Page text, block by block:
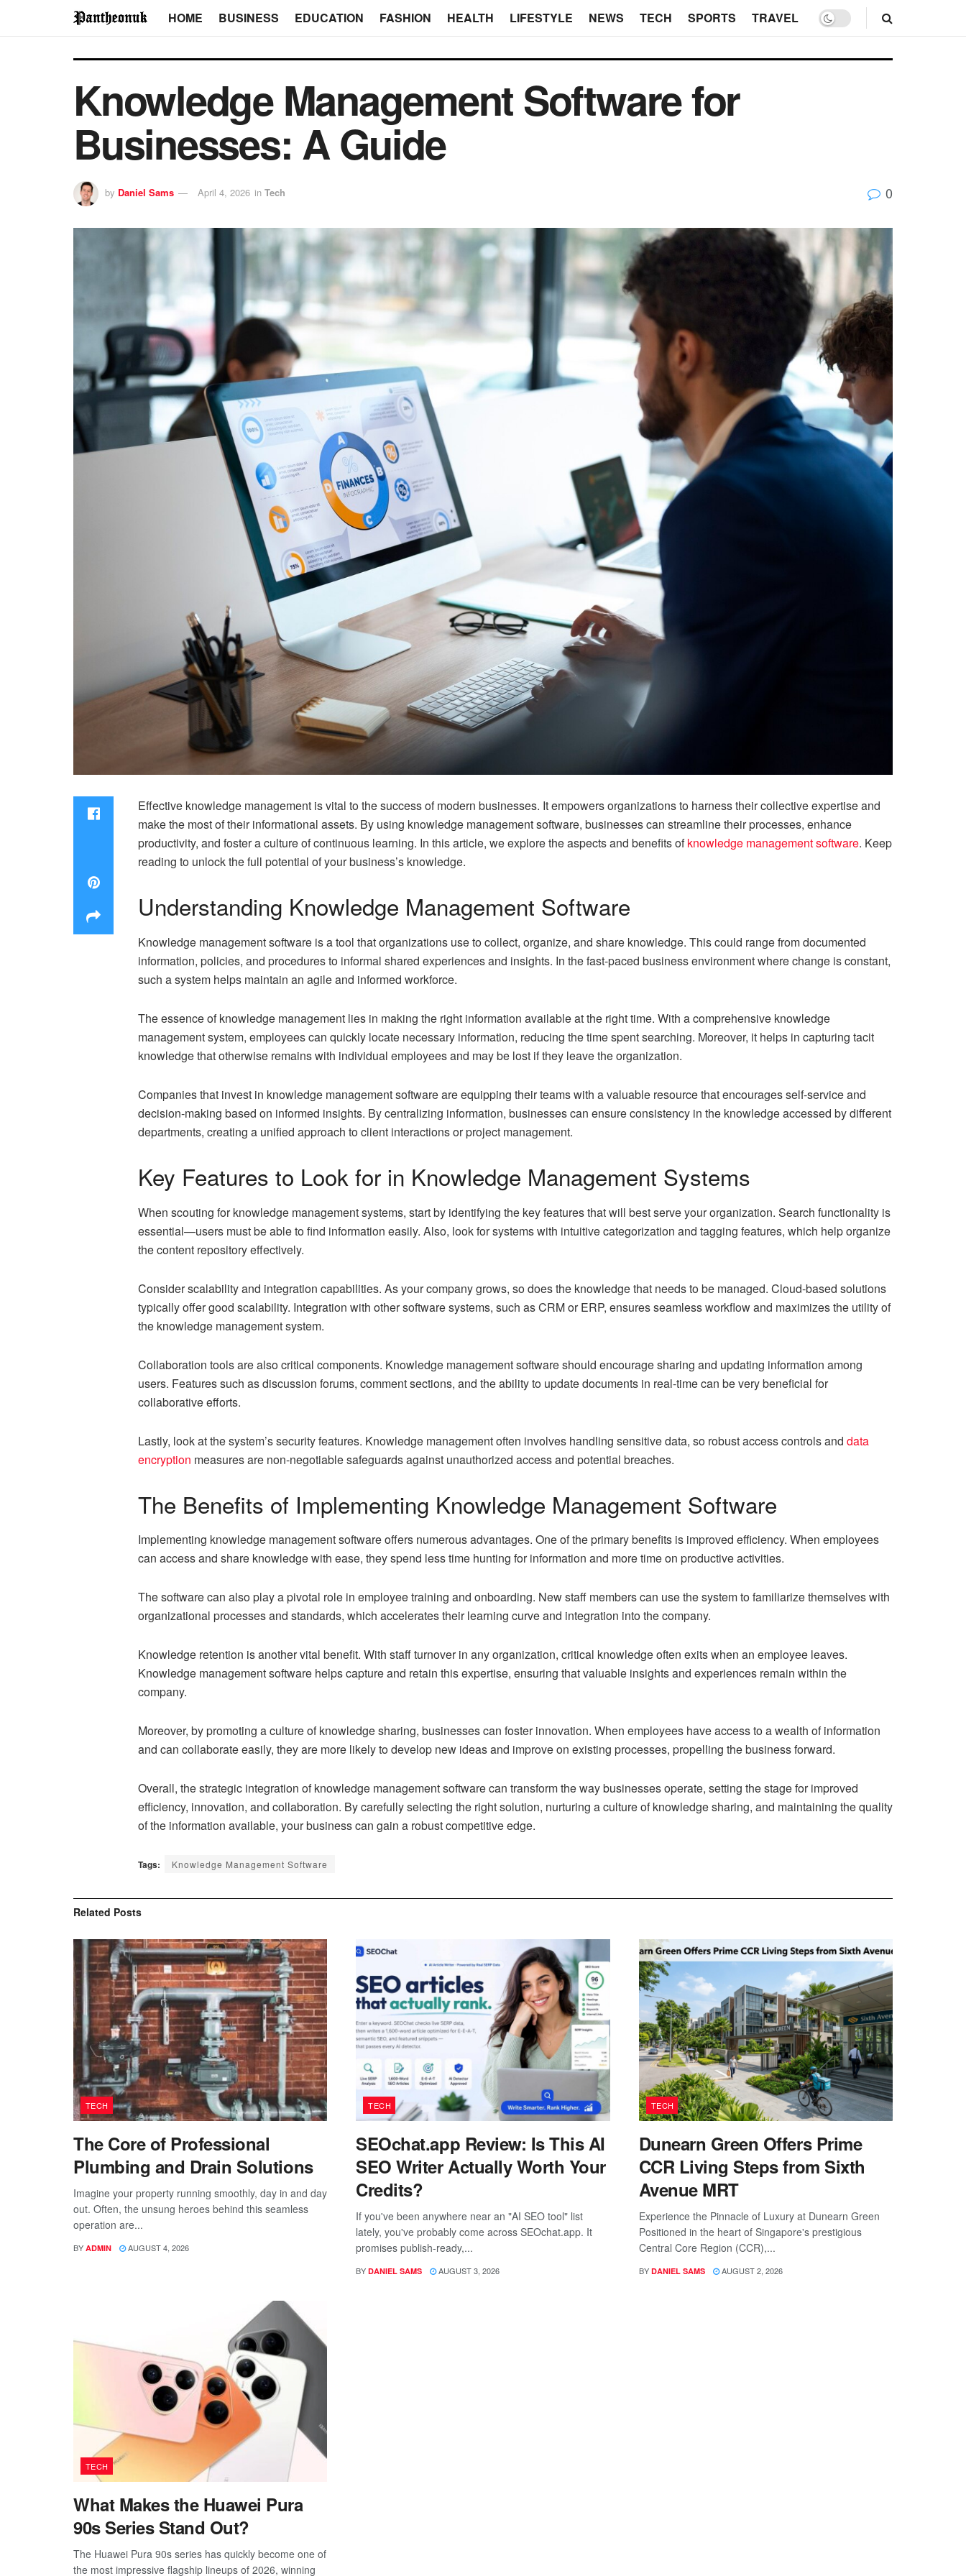
HOME BUSINESS EDUCATION FASHION HEALTH LIFESTYLE NEWS TECH SPORTS TRAVEL
Knowledge Management Software for
Businesses: A Guide
by Daniel Sams April 4, 2026 in Tech 0
Effective knowledge management is vital to the success of modern businesses. It empowers organizations to harness their collective expertise and
make the most of their informational assets. By using knowledge management software, businesses can streamline their processes, enhance
productivity, and foster a culture of continuous learning. In this article, we explore the aspects and benefits ofknowledge management software. Keep
reading to unlock the full potential of your business’s knowledge.
Understanding Knowledge Management Software
Knowledge management software is a tool that organizations use to collect, organize, and share knowledge. This could range from documented
information, policies, and procedures to informal shared experiences and insights. In the fast-paced business environment where change is constant,
such a system helps maintain an agile and informed workforce.
The essence of knowledge management lies in making the right information available at the right time. With a comprehensive knowledge
management system, employees can quickly locate necessary information, reducing the time spent searching. Moreover, it helps in capturing tacit
knowledge that otherwise remains with individual employees and may be lost if they leave the organization.
Companies that invest in knowledge management software are equipping their teams with a valuable resource that encourages self-service and
decision-making based on informed insights. By centralizing information, businesses can ensure consistency in the knowledge accessed by different
departments, creating a unified approach to client interactions or project management.
Key Features to Look for in Knowledge Management Systems
When scouting for knowledge management systems, start by identifying the key features that will best serve your organization. Search functionality is
essential—users must be able to find information easily. Also, look for systems with intuitive categorization and tagging features, which help organize
the content repository effectively.
Consider scalability and integration capabilities. As your company grows, so does the knowledge that needs to be managed. Cloud-based solutions
typically offer good scalability. Integration with other software systems, such as CRM or ERP, ensures seamless workflow and maximizes the utility of
the knowledge management system.
Collaboration tools are also critical components. Knowledge management software should encourage sharing and updating information among
users. Features such as discussion forums, comment sections, and the ability to update documents in real-time can be very beneficial for
collaborative efforts.
Lastly, look at the system’s security features. Knowledge management often involves handling sensitive data, so robust access controls and data
encryption measures are non-negotiable safeguards against unauthorized access and potential breaches.
The Benefits of Implementing Knowledge Management Software
Implementing knowledge management software offers numerous advantages. One of the primary benefits is improved efficiency. When employees
can access and share knowledge with ease, they spend less time hunting for information and more time on productive activities.
The software can also play a pivotal role in employee training and onboarding. New staff members can use the system to familiarize themselves with
organizational processes and standards, which accelerates their learning curve and integration into the company.
Knowledge retention is another vital benefit. With staff turnover in any organization, critical knowledge often exits when an employee leaves.
Knowledge management software helps capture and retain this expertise, ensuring that valuable insights and experiences remain within the
company.
Moreover, by promoting a culture of knowledge sharing, businesses can foster innovation. When employees have access to a wealth of information
and can collaborate easily, they are more likely to develop new ideas and improve on existing processes, propelling the business forward.
Overall, the strategic integration of knowledge management software can transform the way businesses operate, setting the stage for improved
efficiency, innovation, and collaboration. By carefully selecting the right solution, nurturing a culture of knowledge sharing, and maintaining the quality
of the information available, your business can gain a robust competitive edge.
Tags: Knowledge Management Software
Related Posts
TECH
The Core of Professional
Plumbing and Drain Solutions
Imagine your property running smoothly, day in and day
out. Often, the unsung heroes behind this seamless
operation are...
BY ADMIN AUGUST 4, 2026
TECH
SEOchat.app Review: Is This AI
SEO Writer Actually Worth Your
Credits?
If you've been anywhere near an "AI SEO tool" list
lately, you've probably come across SEOchat.app. It
promises publish-ready,...
BY DANIEL SAMS AUGUST 3, 2026
TECH
Dunearn Green Offers Prime
CCR Living Steps from Sixth
Avenue MRT
Experience the Pinnacle of Luxury at Dunearn Green
Positioned in the heart of Singapore's prestigious
Central Core Region (CCR),...
BY DANIEL SAMS AUGUST 2, 2026
TECH
What Makes the Huawei Pura
90s Series Stand Out?
The Huawei Pura 90s series has quickly become one of
the most impressive flagship lineups of 2026, winning